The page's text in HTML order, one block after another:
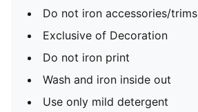
Do not iron accessories/trims
Exclusive of Decoration
Do not iron print
Wash and iron inside out
Use only mild detergent